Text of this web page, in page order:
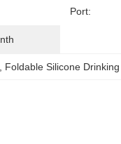
Port:
Foldable Silicone